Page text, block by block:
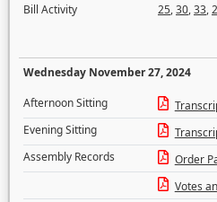
Bill Activity
25,30,33,
Wednesday November 27, 2024
Afternoon Sitting
Evening Sitting
Assembly Records
Order
Votes